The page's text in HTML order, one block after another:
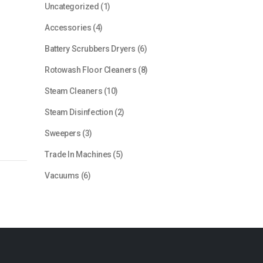
Uncategorized 11
Accessories 44
Battery Scrubbers Dryers 66
Rotowash Floor Cleaners 88
Steam Cleaners 1010
Steam Disinfection 22
Sweepers 33
Trade In Machines 55
Vacuums 66